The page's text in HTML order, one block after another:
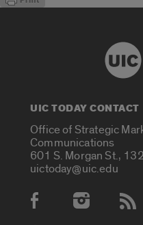
UIC TODAY CONTACT
Office of Strategic
Communications
601 S. Morgan St.,
uictoday@uic.edu
Social Media